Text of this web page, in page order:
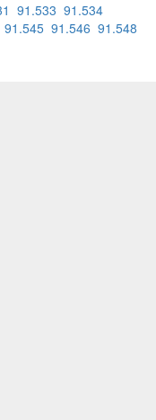
91.533 91.534
91.545 91.546 91.548